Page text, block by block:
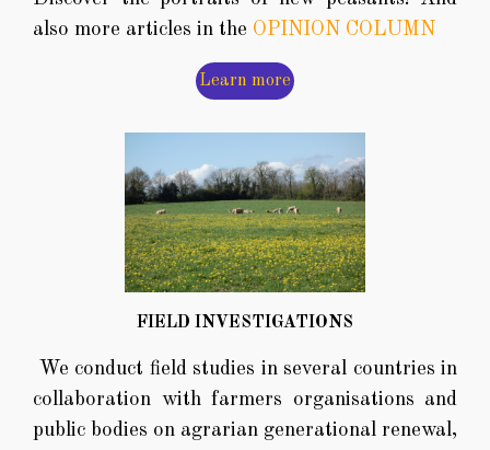
also more articles in the OPINION COLUMN
Learn more
FIELD INVESTIGATIONS
We conduct field studies in several countries in
collaboration with farmers organisations and
public bodies on agrarian generational renewal,